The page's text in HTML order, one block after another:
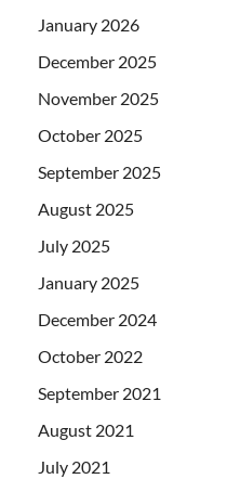
January 2026
December 2025
November 2025
October 2025
September 2025
August 2025
July 2025
January 2025
December 2024
October 2022
September 2021
August 2021
July 2021